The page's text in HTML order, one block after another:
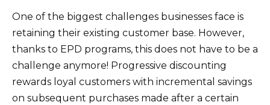
One of the biggest challenges businesses face is
retaining their existing customer base. However,
thanks to EPD programs, this does not have to be a
challenge anymore! Progressive discounting
rewards loyal customers with incremental savings
on subsequent purchases made after a certain